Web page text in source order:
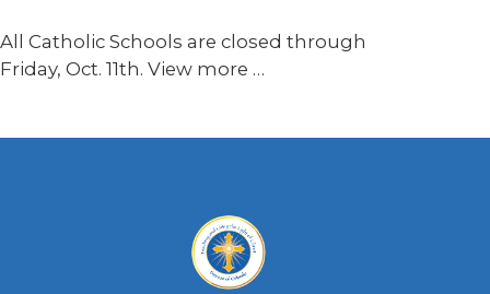
All Catholic Schools are closed through
Friday, Oct. 11th. View more …